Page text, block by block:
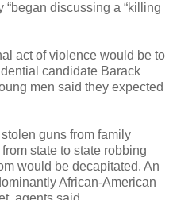
“began discussing a “killing
act of violence would be to
candidate Barack
men said they expected
guns from family
state to state robbing
would be decapitated. An
African-American